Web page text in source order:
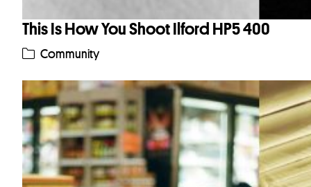
This Is How You Shoot Ilford HP5 400
Community